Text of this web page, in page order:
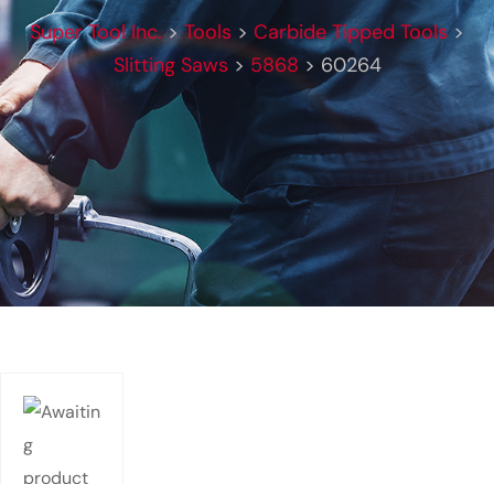
Super Tool Inc.>Tools > Carbide Tipped Tools>
Slitting Saws > 5868 > 60264